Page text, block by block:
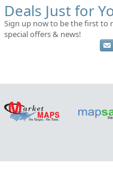
Deals Just for
Sign up now to be the first to
special offers & news!